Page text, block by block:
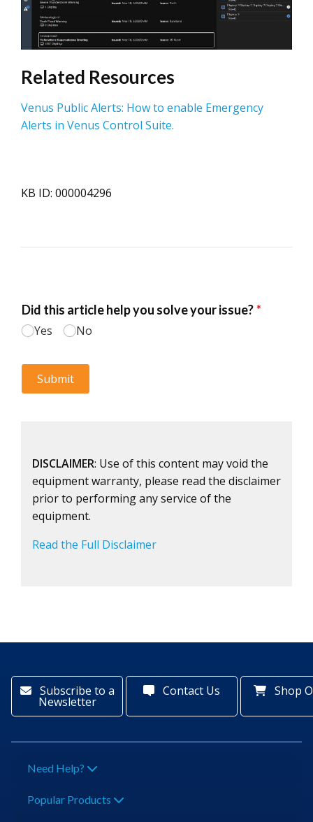
Related Resources
Venus Public Alerts: How to enable Emergency
Alerts in Venus Control Suite.
KB ID: 000004296
DISCLAIMER: Use of this content may void the
equipment warranty, please read the disclaimer
prior to performing any service of the
equipment.
Read the Full Disclaimer
Subscribe to a
Newsletter
Contact Us Shop
Need Help?
Popular Products